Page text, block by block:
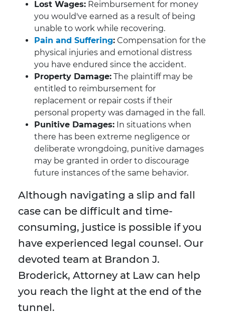
Lost Wages: Reimbursement for money
you would've earned as a result of being
unable to work while recovering.
Pain and Suffering: Compensation for the
physical injuries and emotional distress
you have endured since the accident.
Property Damage: The plaintiff may be
entitled to reimbursement for
replacement or repair costs if their
personal property was damaged in the fall.
Punitive Damages: In situations when
there has been extreme negligence or
deliberate wrongdoing, punitive damages
may be granted in order to discourage
future instances of the same behavior.
Although navigating a slip and fall
case can be difficult and time-
consuming, justice is possible if you
have experienced legal counsel. Our
devoted team at Brandon J.
Broderick, Attorney at Law can help
you reach the light at the end of the
tunnel.